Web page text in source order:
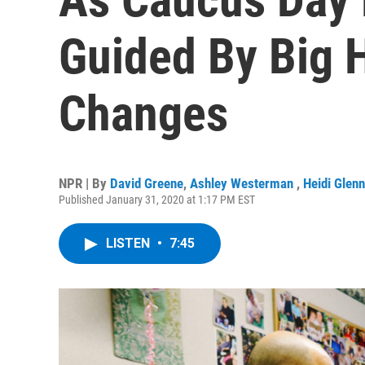
Guided By Big
Changes
NPR | By David Greene, Ashley Westerman , Heidi Glenn
Published January 31, 2020 at 1:17 PM EST
LISTEN • 7:45